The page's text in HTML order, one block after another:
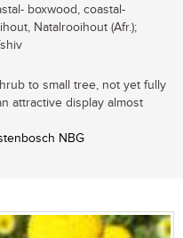
boxwood, coastal-
Natalrooihout (Afr.);
to small tree, not yet fully
attractive display almost
NBG